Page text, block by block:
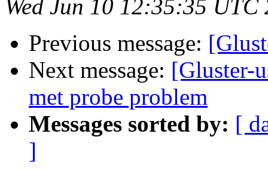
Wed Jun 10 12:35:35 UTC
Previous message:
Next message: [Gluster-
met probe problem
Messages sorted by: [
]